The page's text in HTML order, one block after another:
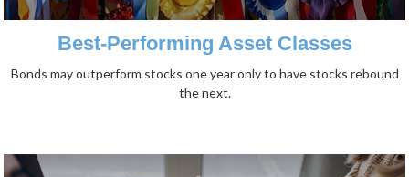
Best-Performing Asset Classes
Bonds may outperform stocks one year only to have stocks rebound
the next.